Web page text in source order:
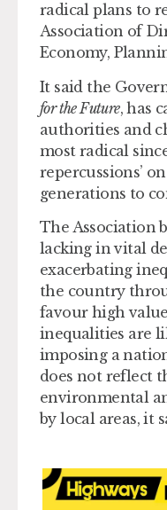
radical plans to
Association of
Economy,
It said the
for the Future, has
authorities and
most radical
repercussions’
generations to
The Association
lacking in vital
exacerbating
the country
favour high
inequalities are
imposing a
does not reflect
environmental
by local areas, it